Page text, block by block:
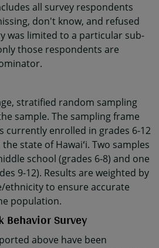
all survey respondents
don't know, and refused
was limited to a particular sub-
those respondents are
stratified random sampling
sample. The sampling frame
currently enrolled in grades 6-12
state of Hawaiʻi. Two samples
school (grades 6-8) and one
9-12). Results are weighted by
ethnicity to ensure accurate
population.
Behavior Survey
above have been